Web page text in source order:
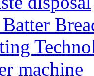
machine